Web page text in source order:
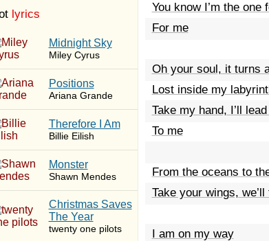
lyrics
Midnight Sky
Miley Cyrus
​Positions
Ariana Grande
Therefore I Am
Billie Eilish
Monster
Shawn Mendes
Christmas Saves
The Year
twenty one pilots
You know I’m the one
For me
Oh your soul, it turns
Lost inside my
Take my hand, I’ll
To me
From the oceans to
Take your wings,
I am on my way